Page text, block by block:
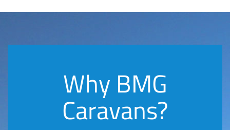
Why BMG
Caravans?